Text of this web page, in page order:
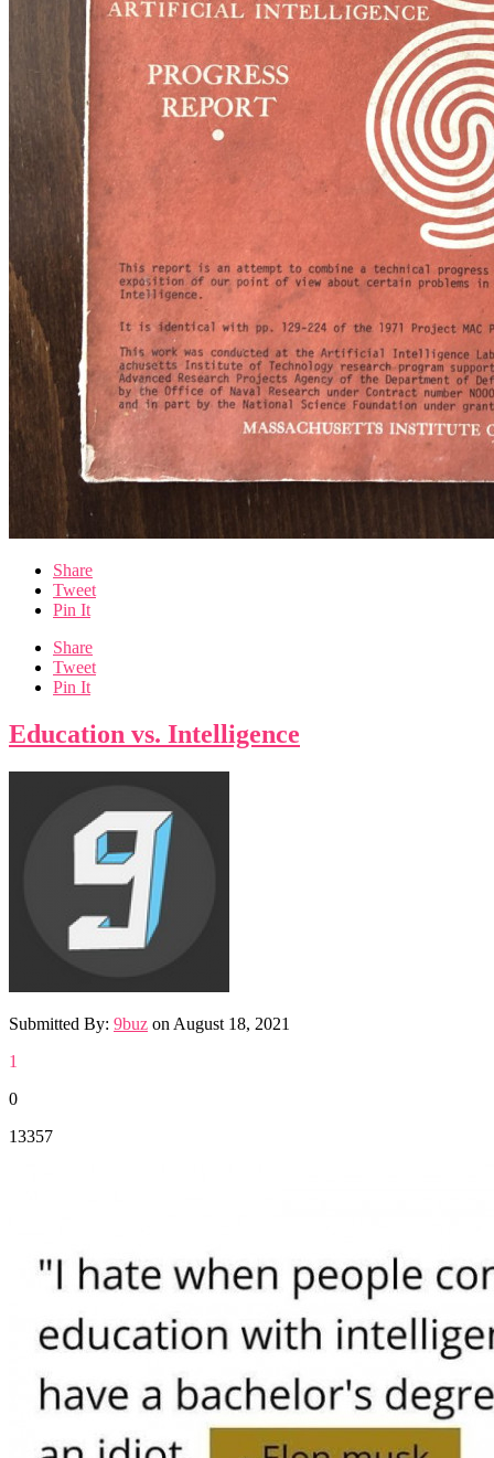
Share
Tweet
Pin It
Share
Tweet
Pin It
Education vs. Intelligence
Submitted By: 9buz on August 18, 2021
1
0
13357